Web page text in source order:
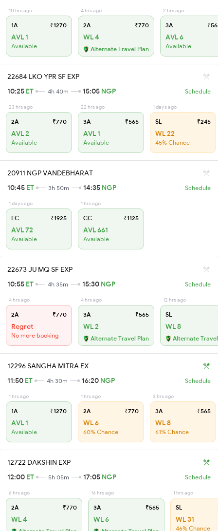
10 hrs ago
1A ₹1270
AVL 1
Available
4 hrs ago
2A ₹770
WL 4
Alternate Travel Plan
2 hrs ago
3A
AVL 6
Available
22684 LKO YPR SF EXP
10:25 ET 4h 40m 15:05 NGP Schedule
23 hrs ago
2A ₹770
AVL 2
Available
22 hrs ago
3A ₹565
AVL 1
Available
1 days ago
SL ₹245
WL 22
45% Chance
20911 NGP VANDEBHARAT
10:45 ET 3h 50m 14:35 NGP Schedule
1 days ago
EC ₹1925
AVL 72
Available
1 hrs ago
CC ₹1125
AVL 661
Available
22673 JU MQ SF EXP
10:55 ET 4h 35m 15:30 NGP Schedule
4 hrs ago
2A ₹770
Regret
No more booking
4 hrs ago
3A ₹565
WL 2
Alternate Travel Plan
12 hrs ago
SL
WL 8
Alternate
12296 SANGHA MITRA EX
11:50 ET 4h 30m 16:20 NGP Schedule
1 hrs ago
1A ₹1270
AVL 1
Available
1 hrs ago
2A ₹770
WL 6
60% Chance
3 hrs ago
3A ₹565
WL 8
61% Chance
12722 DAKSHIN EXP
12:00 ET 5h 05m 17:05 NGP Schedule
6 hrs ago
2A ₹770
WL 4
16 hrs ago
3A ₹565
WL 6
1 hrs ago
SL
WL 31
46% Chance